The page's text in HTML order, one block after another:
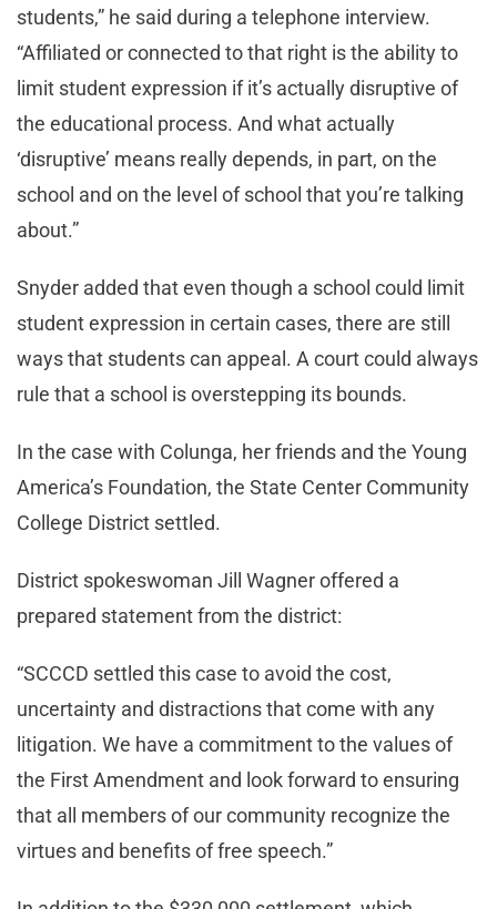
students,” he said during a telephone interview.
“Affiliated or connected to that right is the ability to
limit student expression if it’s actually disruptive of
the educational process. And what actually
‘disruptive’ means really depends, in part, on the
school and on the level of school that you’re talking
about.”
Snyder added that even though a school could limit
student expression in certain cases, there are still
ways that students can appeal. A court could always
rule that a school is overstepping its bounds.
In the case with Colunga, her friends and the Young
America’s Foundation, the State Center Community
College District settled.
District spokeswoman Jill Wagner offered a
prepared statement from the district:
“SCCCD settled this case to avoid the cost,
uncertainty and distractions that come with any
litigation. We have a commitment to the values of
the First Amendment and look forward to ensuring
that all members of our community recognize the
virtues and benefits of free speech.”